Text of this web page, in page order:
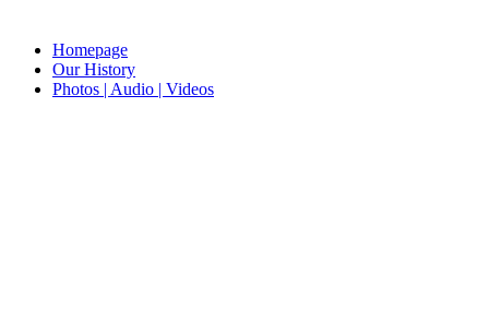
Homepage
Our History
Photos | Audio | Videos